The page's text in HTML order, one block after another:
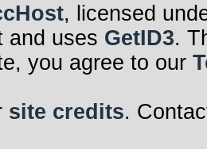
, licensed
and uses GetID3.
you agree to our
site credits.